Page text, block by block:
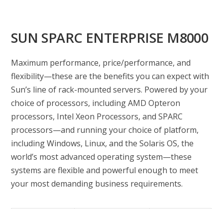
SUN SPARC ENTERPRISE M8000
Maximum performance, price/performance, and
flexibility—these are the benefits you can expect with
Sun’s line of rack-mounted servers. Powered by your
choice of processors, including AMD Opteron
processors, Intel Xeon Processors, and SPARC
processors—and running your choice of platform,
including Windows, Linux, and the Solaris OS, the
world’s most advanced operating system—these
systems are flexible and powerful enough to meet
your most demanding business requirements.